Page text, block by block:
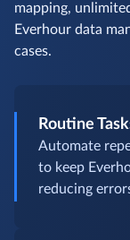
mapping,
Everhour data
cases.
Routine
Automate
to keep
reducing